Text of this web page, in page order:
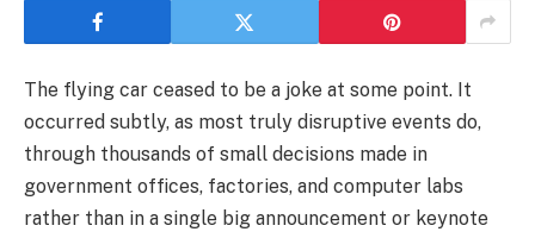
The flying car ceased to be a joke at some point. It
occurred subtly, as most truly disruptive events do,
through thousands of small decisions made in
government offices, factories, and computer labs
rather than in a single big announcement or keynote